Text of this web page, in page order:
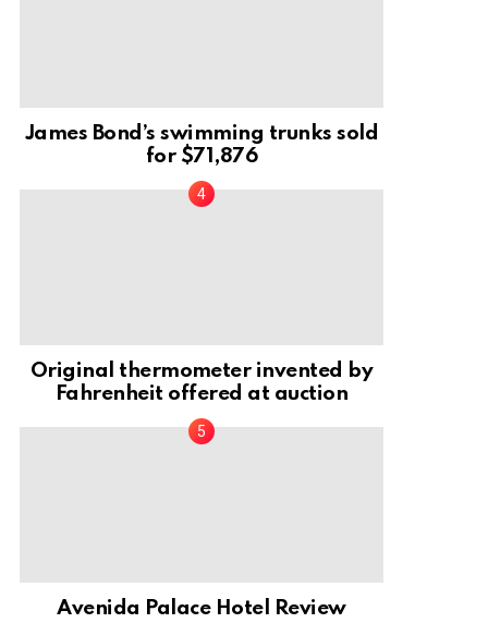
James Bond’s swimming trunks sold
for $71,876
Original thermometer invented by
Fahrenheit offered at auction
Avenida Palace Hotel Review